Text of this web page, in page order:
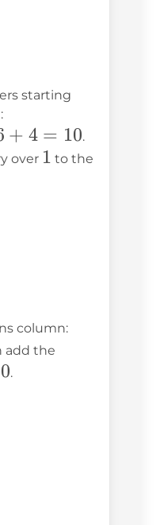
starting
+ 4 = 10.
over 1
1 to the
column:
add the
.